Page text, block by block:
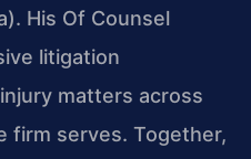
His Of Counsel
litigation
matters across
firm serves. Together,